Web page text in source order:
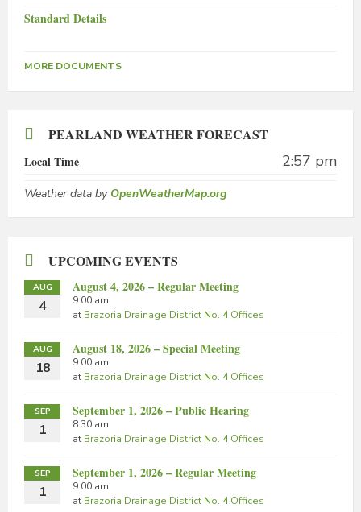
Standard Details
MORE DOCUMENTS
PEARLAND WEATHER FORECAST
Local Time 2:57 pm
Weather data by OpenWeatherMap.org
UPCOMING EVENTS
AUG
4
August 4, 2026 – Regular Meeting
9:00 am
at Brazoria Drainage District No. 4 Offices
AUG
18
August 18, 2026 – Special Meeting
9:00 am
at Brazoria Drainage District No. 4 Offices
SEP
1
September 1, 2026 – Public Hearing
8:30 am
at Brazoria Drainage District No. 4 Offices
SEP
1
September 1, 2026 – Regular Meeting
9:00 am
at Brazoria Drainage District No. 4 Offices